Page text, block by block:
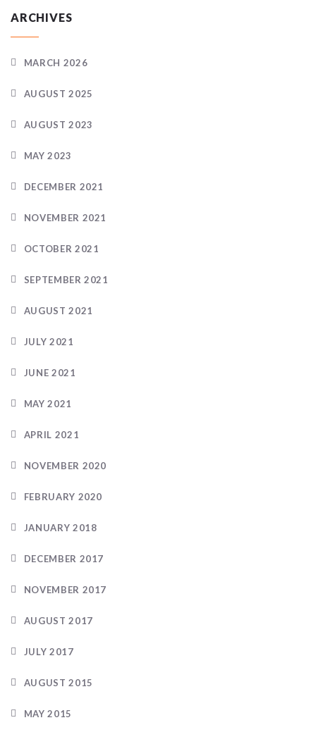
ARCHIVES
MARCH 2026
AUGUST 2025
AUGUST 2023
MAY 2023
DECEMBER 2021
NOVEMBER 2021
OCTOBER 2021
SEPTEMBER 2021
AUGUST 2021
JULY 2021
JUNE 2021
MAY 2021
APRIL 2021
NOVEMBER 2020
FEBRUARY 2020
JANUARY 2018
DECEMBER 2017
NOVEMBER 2017
AUGUST 2017
JULY 2017
AUGUST 2015
MAY 2015